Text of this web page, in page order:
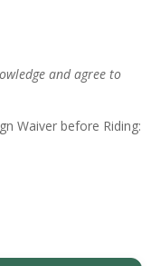
and agree to
Waiver before Riding: